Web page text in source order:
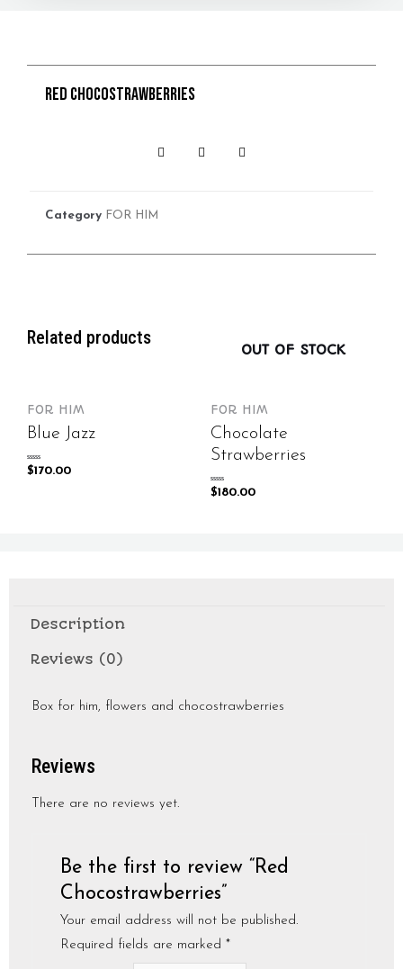
Red Chocostrawberries
Category FOR HIM
Related products
FOR HIM
Blue Jazz
Rated
0$170.00
OUT OF STOCK
FOR HIM
Chocolate
Strawberries
Rated
0$180.00
Description
Reviews (0)
Box for him, flowers and chocostrawberries
Reviews
There are no reviews yet.
Be the first to review “Red
Chocostrawberries”
Your email address will not be published.
Required fields are marked *